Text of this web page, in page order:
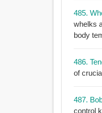
485.
whelks as sea stars can avoid locations where body temperatures are elevated whereas whelk
body
486.
of
487.
control